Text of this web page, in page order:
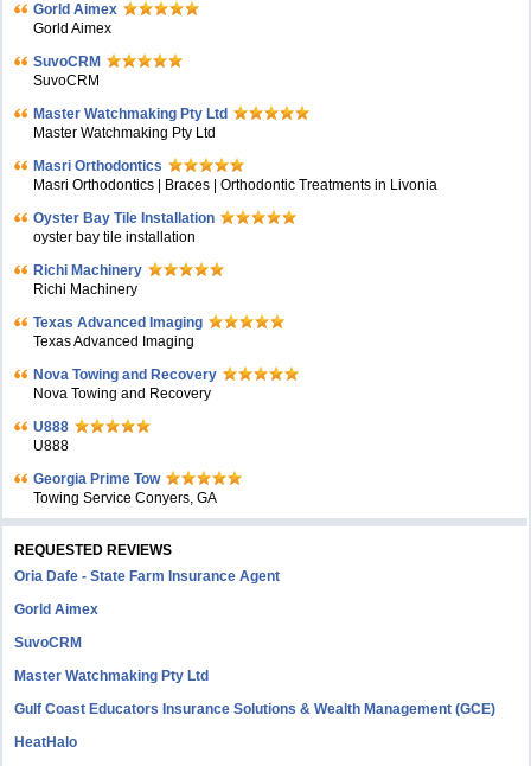
Gorld Aimex
Gorld Aimex
SuvoCRM
SuvoCRM
Master Watchmaking Pty Ltd
Master Watchmaking Pty Ltd
Masri Orthodontics
Masri Orthodontics | Braces | Orthodontic Treatments in Livonia
Oyster Bay Tile Installation
oyster bay tile installation
Richi Machinery
Richi Machinery
Texas Advanced Imaging
Texas Advanced Imaging
Nova Towing and Recovery
Nova Towing and Recovery
U888
U888
Georgia Prime Tow
Towing Service Conyers, GA
REQUESTED REVIEWS
Oria Dafe - State Farm Insurance Agent
Gorld Aimex
SuvoCRM
Master Watchmaking Pty Ltd
Gulf Coast Educators Insurance Solutions & Wealth Management (GCE)
HeatHalo